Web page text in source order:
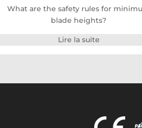
What are the safety rules for
blade heights?
Lire la suite